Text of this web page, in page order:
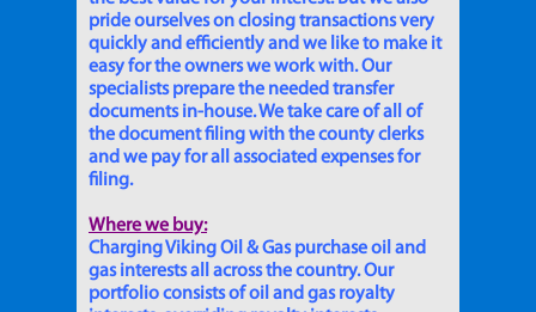
pride ourselves on closing transactions very
quickly and efficiently and we like to make it
easy for the owners we work with. Our
specialists prepare the needed transfer
documents in-house. We take care of all of
the document filing with the county clerks
and we pay for all associated expenses for
filing.
Where we buy:
Charging Viking Oil & Gas purchase oil and
gas interests all across the country. Our
portfolio consists of oil and gas royalty